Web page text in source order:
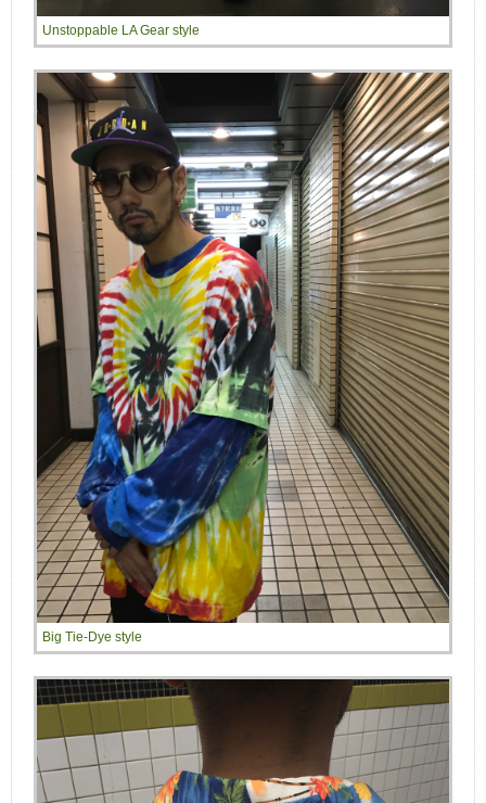
Unstoppable LA Gear style
Big Tie-Dye style